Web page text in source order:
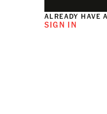
ALREADY HAVE
SIGN IN